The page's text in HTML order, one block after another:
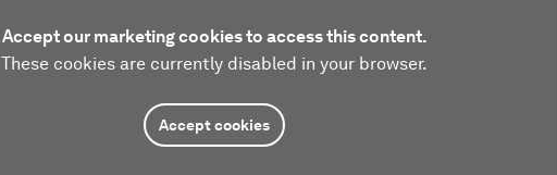
Accept our marketing cookies to access this content.
These cookies are currently disabled in your browser.
Accept cookies